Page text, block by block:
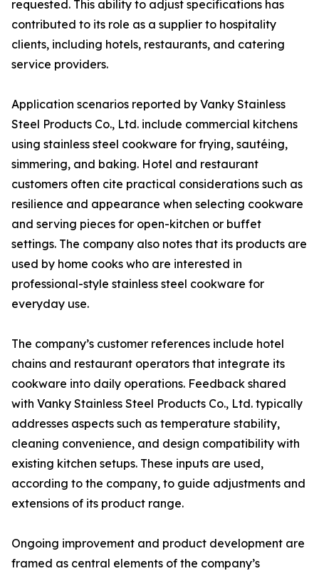
requested. This ability to adjust specifications has
contributed to its role as a supplier to hospitality
clients, including hotels, restaurants, and catering
service providers.
Application scenarios reported by Vanky Stainless
Steel Products Co., Ltd. include commercial kitchens
using stainless steel cookware for frying, sautéing,
simmering, and baking. Hotel and restaurant
customers often cite practical considerations such as
resilience and appearance when selecting cookware
and serving pieces for open-kitchen or buffet
settings. The company also notes that its products are
used by home cooks who are interested in
professional-style stainless steel cookware for
everyday use.
The company’s customer references include hotel
chains and restaurant operators that integrate its
cookware into daily operations. Feedback shared
with Vanky Stainless Steel Products Co., Ltd. typically
addresses aspects such as temperature stability,
cleaning convenience, and design compatibility with
existing kitchen setups. These inputs are used,
according to the company, to guide adjustments and
extensions of its product range.
Ongoing improvement and product development are
framed as central elements of the company’s